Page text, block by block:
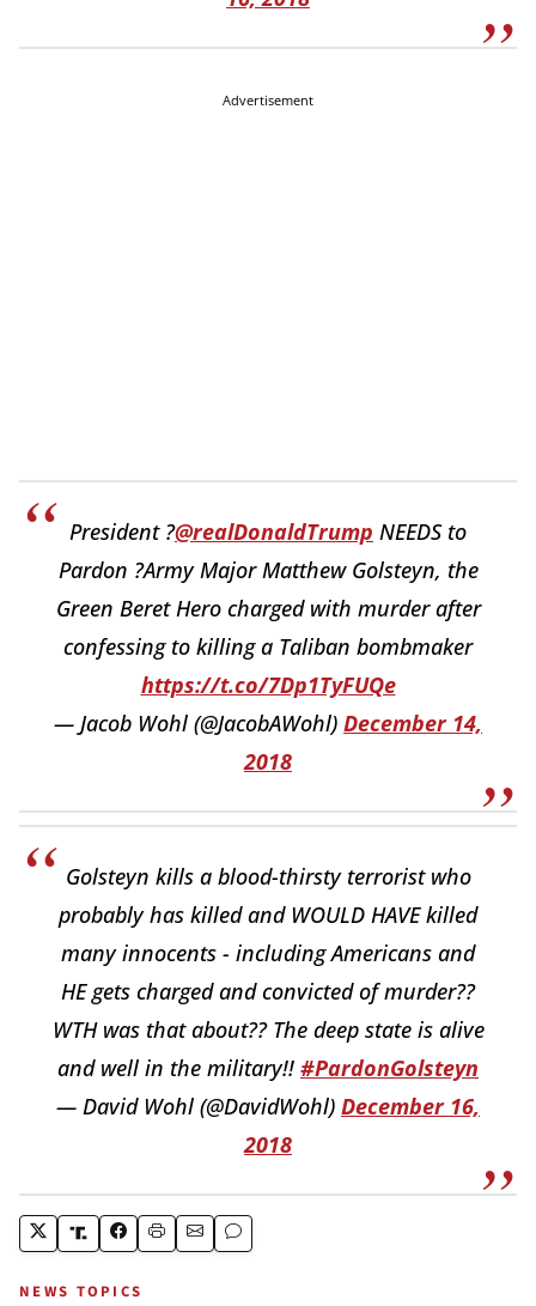
Advertisement
President ?@realDonaldTrump NEEDS to
Pardon ?Army Major Matthew Golsteyn, the
Green Beret Hero charged with murder after
confessing to killing a Taliban bombmaker
https://t.co/7Dp1TyFUQe
— Jacob Wohl (@JacobAWohl) December 14,
2018
Golsteyn kills a blood-thirsty terrorist who
probably has killed and WOULD HAVE killed
many innocents - including Americans and
HE gets charged and convicted of murder??
WTH was that about?? The deep state is alive
and well in the military!! #PardonGolsteyn
— David Wohl (@DavidWohl) December 16,
2018
NEWS TOPICS